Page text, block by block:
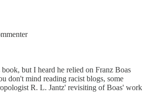
but I heard he relied on Franz Boas
don't mind reading racist blogs, some
R. L. Jantz' revisiting of Boas' work